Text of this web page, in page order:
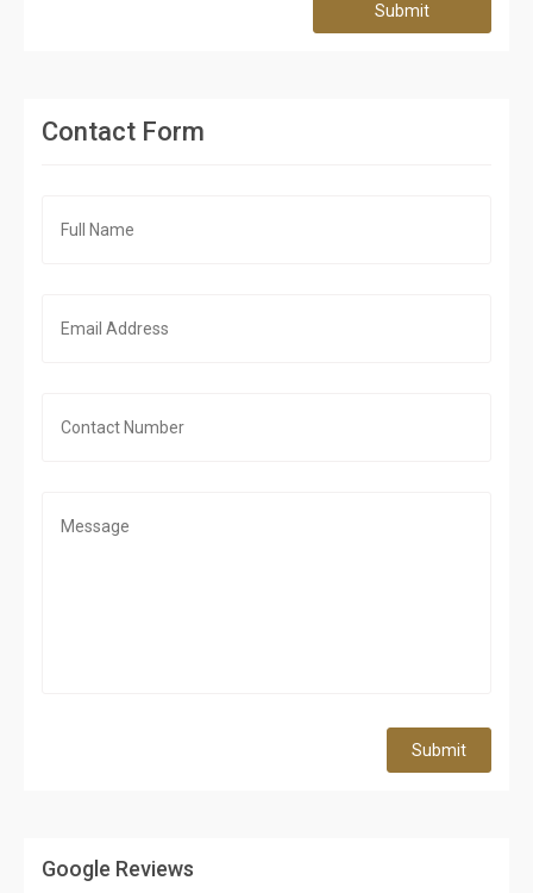
Submit
Contact Form
Submit
Google Reviews